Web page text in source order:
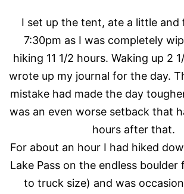
I set up the tent, ate a little and
7:30pm as I was completely
hiking 11 1/2 hours. Waking up 2
wrote up my journal for the day.
mistake had made the day
was an even worse setback that
hours after that.
For about an hour I had hiked
Lake Pass on the endless boulder
to truck size) and was